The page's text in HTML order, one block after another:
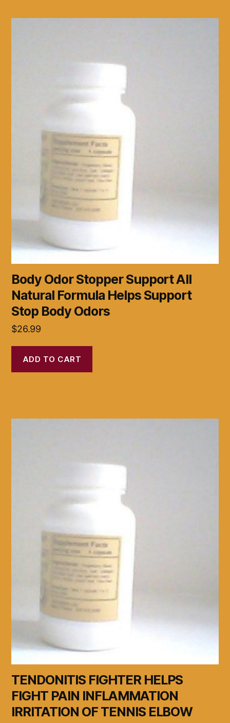
Body Odor Stopper Support All
Natural Formula Helps Support
Stop Body Odors
$26.99
ADD TO CART
TENDONITIS FIGHTER HELPS
FIGHT PAIN INFLAMMATION
IRRITATION OF TENNIS ELBOW